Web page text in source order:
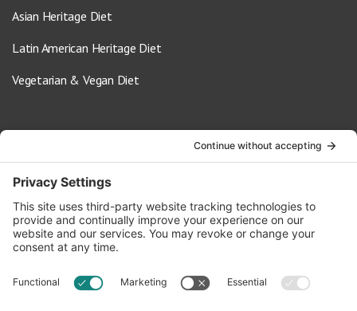
Asian Heritage Diet
Latin American Heritage Diet
Vegetarian & Vegan Diet
info@oldwayspt.org
617-421-5500
266 Beacon Street, Ste 1
Boston, MA 02116